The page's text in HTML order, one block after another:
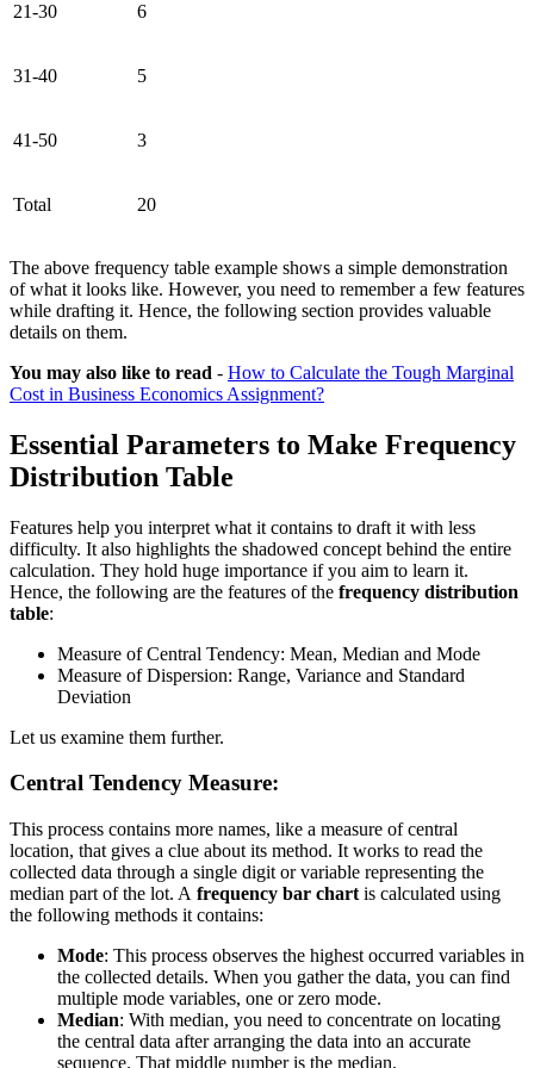
21-30 6
31-40 5
41-50 3
Total 20
The above frequency table example shows a simple demonstration
of what it looks like. However, you need to remember a few features
while drafting it. Hence, the following section provides valuable
details on them.
You may also like to read - How to Calculate the Tough Marginal
Cost in Business Economics Assignment?
Essential Parameters to Make Frequency
Distribution Table
Features help you interpret what it contains to draft it with less
difficulty. It also highlights the shadowed concept behind the entire
calculation. They hold huge importance if you aim to learn it.
Hence, the following are the features of the frequency distribution
table:
Measure of Central Tendency: Mean, Median and Mode
Measure of Dispersion: Range, Variance and Standard
Deviation
Let us examine them further.
Central Tendency Measure:
This process contains more names, like a measure of central
location, that gives a clue about its method. It works to read the
collected data through a single digit or variable representing the
median part of the lot. A frequency bar chart is calculated using
the following methods it contains:
Mode: This process observes the highest occurred variables in
the collected details. When you gather the data, you can find
multiple mode variables, one or zero mode.
Median: With median, you need to concentrate on locating
the central data after arranging the data into an accurate
sequence. That middle number is the median.